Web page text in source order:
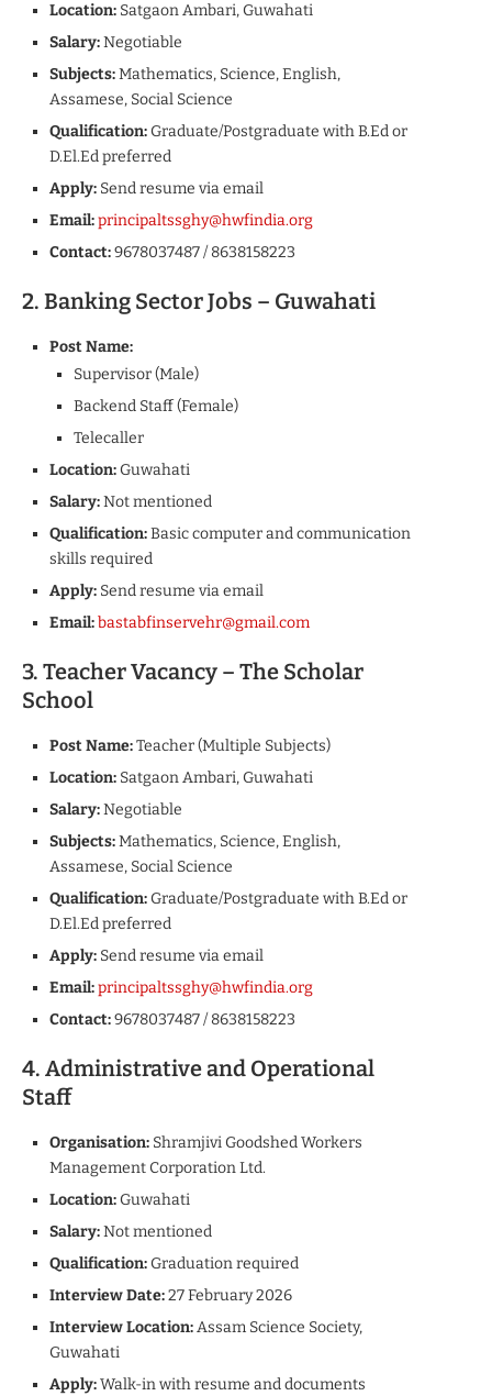
Location: Satgaon Ambari, Guwahati
Salary:Negotiable
Subjects:Mathematics, Science, English,
Assamese, Social Science
Qualification:Graduate/Postgraduate with B.Ed or
D.El.Ed preferred
Apply: Send resume via email
Email:principaltssghy@hwfindia.org
Contact:9678037487 / 8638158223
2. Banking Sector Jobs – Guwahati
Post Name:
Supervisor (Male)
Backend Staff (Female)
Telecaller
Location:Guwahati
Salary:Not mentioned
Qualification:Basic computer and communication
skills required
Apply: Send resume via email
Email:bastabfinservehr@gmail.com
3. Teacher Vacancy – The Scholar
School
Post Name:Teacher (Multiple Subjects)
Location: Satgaon Ambari, Guwahati
Salary:Negotiable
Subjects:Mathematics, Science, English,
Assamese, Social Science
Qualification:Graduate/Postgraduate with B.Ed or
D.El.Ed preferred
Apply: Send resume via email
Email:principaltssghy@hwfindia.org
Contact:9678037487 / 8638158223
4. Administrative and Operational
Staff
Organisation: Shramjivi Goodshed Workers
Management Corporation Ltd.
Location:Guwahati
Salary:Not mentioned
Qualification:Graduation required
Interview Date:27 February 2026
Interview Location:Assam Science Society,
Guwahati
Apply:Walk-in with resume and documents